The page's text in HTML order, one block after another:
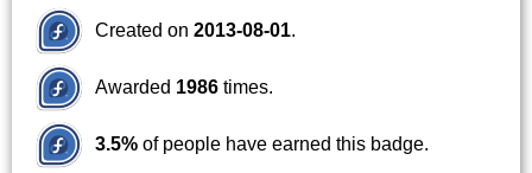
Created on 2013-08-01.
Awarded 1986 times.
3.5% of people have earned this badge.